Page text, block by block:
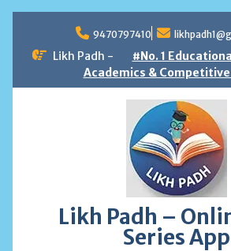
content
9470797410
Likh Padh -
#No. 1
Academics & Competitive
Likh Padh –
Series App